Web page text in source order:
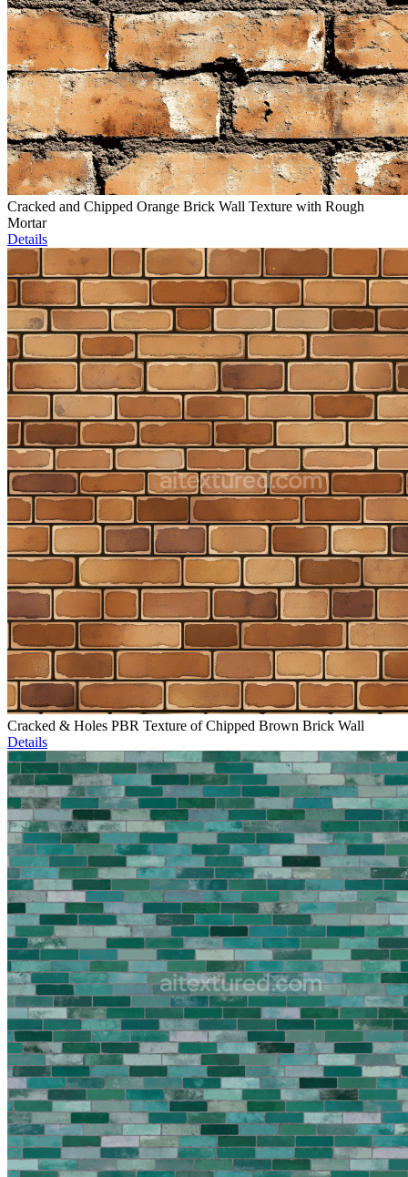
Cracked and Chipped Orange Brick Wall Texture with Rough
Mortar
Details
Cracked & Holes PBR Texture of Chipped Brown Brick Wall
Details